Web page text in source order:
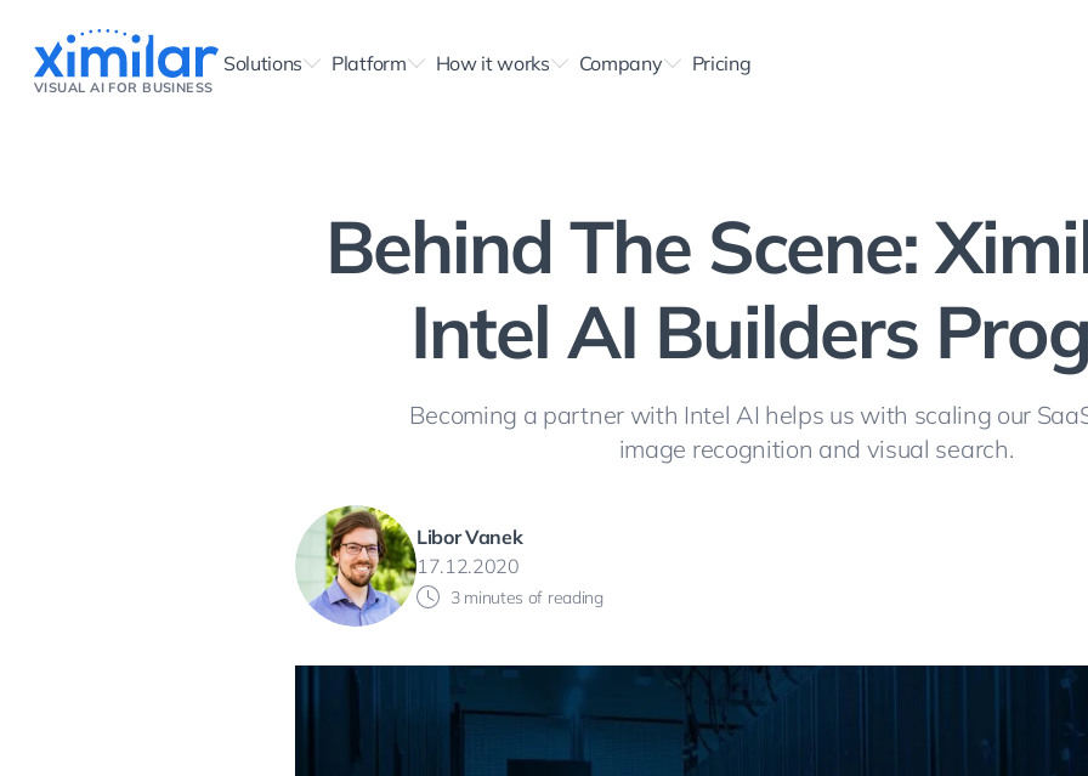
VISUAL AI FOR BUSINESS
Solutions Platform How it works Company Pricing
Behind The Scene:
Intel AI Builders
Becoming a partner with Intel AI helps us with scaling our
image recognition and visual search.
Libor Vanek
17.12.2020
3 minutes of reading